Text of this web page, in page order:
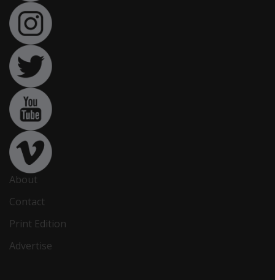
About
Contact
Print Edition
Advertise